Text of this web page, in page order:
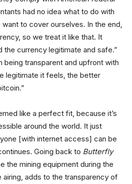
had no idea what to do with
want to cover ourselves. In the end,
so we treat it like that. It
the currency legitimate and safe.”
being transparent and upfront with
legitimate it feels, the better
like a perfect fit, because it’s
around the world. It just
[with internet access] can be
Going back to Butterfly
the mining equipment during the
airing, adds to the transparency of